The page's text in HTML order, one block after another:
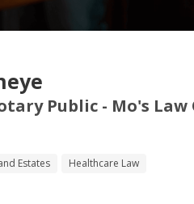
Public - Mo's Law
Estates
Healthcare Law